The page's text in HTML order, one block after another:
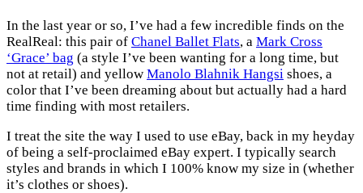
In the last year or so, I’ve had a few incredible finds on the
RealReal: this pair of Chanel Ballet Flats, a Mark Cross
‘Grace’ bag (a style I’ve been wanting for a long time, but
not at retail) and yellow Manolo Blahnik Hangsi shoes, a
color that I’ve been dreaming about but actually had a hard
time finding with most retailers.
I treat the site the way I used to use eBay, back in my heyday
of being a self-proclaimed eBay expert. I typically search
styles and brands in which I 100% know my size in (whether
it’s clothes or shoes).